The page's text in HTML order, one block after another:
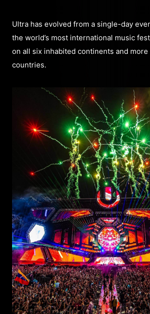
Ultra has evolved from a single-day
the world’s most international music
on all six inhabited continents and
countries.